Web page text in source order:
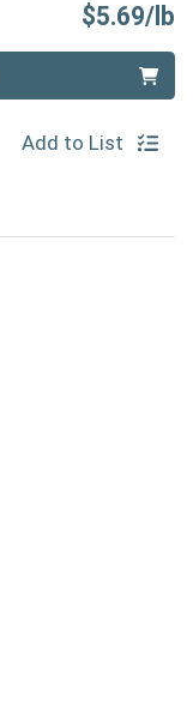
$5.69/lb
Add to List